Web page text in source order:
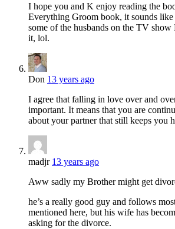
I hope you and K enjoy reading the
Everything Groom book, it sounds
some of the husbands on the TV show
it, lol.
Don 13 years ago
I agree that falling in love over and
important. It means that you are
about your partner that still keeps you
madjr 13 years ago
Aww sadly my Brother might get
he’s a really good guy and follows
mentioned here, but his wife has
asking for the divorce.